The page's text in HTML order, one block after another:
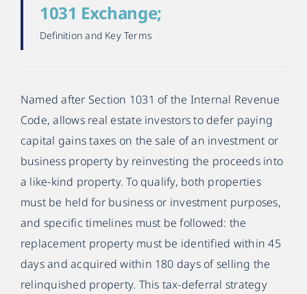
1031 Exchange;
Definition and Key Terms
Named after Section 1031 of the Internal Revenue
Code, allows real estate investors to defer paying
capital gains taxes on the sale of an investment or
business property by reinvesting the proceeds into
a like-kind property. To qualify, both properties
must be held for business or investment purposes,
and specific timelines must be followed: the
replacement property must be identified within 45
days and acquired within 180 days of selling the
relinquished property. This tax-deferral strategy